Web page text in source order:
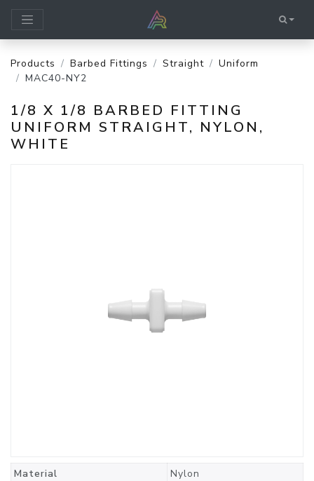
Products Barbed Fittings Straight
Uniform
MAC40-NY2
1/8 X 1/8 BARBED FITTING
UNIFORM STRAIGHT, NYLON,
WHITE
Material
Nylon